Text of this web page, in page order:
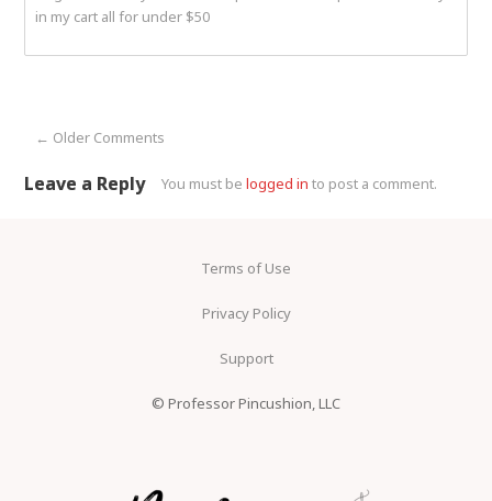
in my cart all for under $50
← Older Comments
Leave a Reply You must belogged in to post a comment.
Terms of Use
Privacy Policy
Support
© Professor Pincushion, LLC